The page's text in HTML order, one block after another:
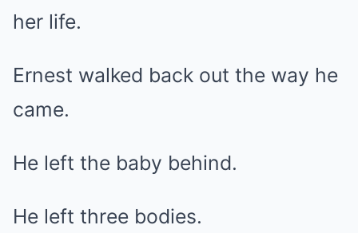
her life.
Ernest walked back out the way he
came.
He left the baby behind.
He left three bodies.